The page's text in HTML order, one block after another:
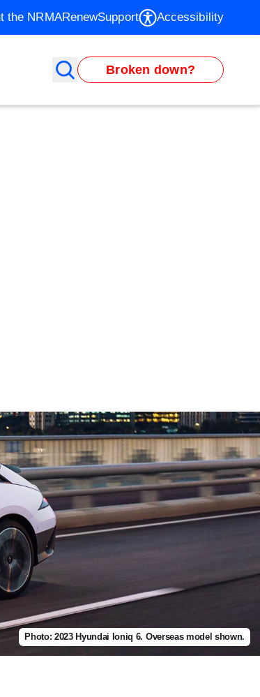
the NRMARenewSupport Accessibility
Broken down?
Photo: 2023 Hyundai Ioniq 6. Overseas model shown.